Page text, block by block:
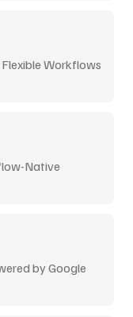
Workflows
Native
by Google